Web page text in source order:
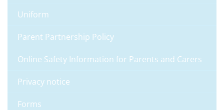
Uniform
Parent Partnership Policy
Online Safety Information for Parents and Carers
Privacy notice
Forms